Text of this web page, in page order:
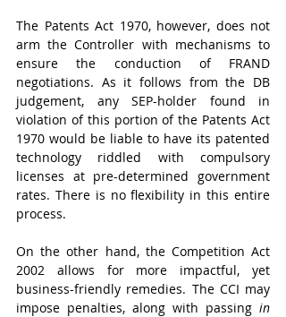
The Patents Act 1970, however, does not
arm the Controller with mechanisms to
ensure the conduction of FRAND
negotiations. As it follows from the DB
judgement, any SEP-holder found in
violation of this portion of the Patents Act
1970 would be liable to have its patented
technology riddled with compulsory
licenses at pre-determined government
rates. There is no flexibility in this entire
process.
On the other hand, the Competition Act
2002 allows for more impactful, yet
business-friendly remedies. The CCI may
impose penalties, along with passing in